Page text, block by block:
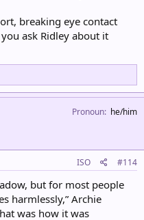
breaking eye contact
ask Ridley about it
Pronoun he/him
ISO #114
but for most people
harmlessly,” Archie
was how it was